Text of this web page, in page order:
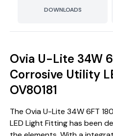
DOWNLOADS
Ovia U-Lite 34W
Corrosive Utility
OV80181
The Ovia U-Lite 34W 6FT
LED Light Fitting has been